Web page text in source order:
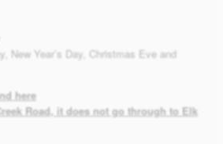
New Year’s Day, Christmas Eve and
here
Road, it does not go through to Elk